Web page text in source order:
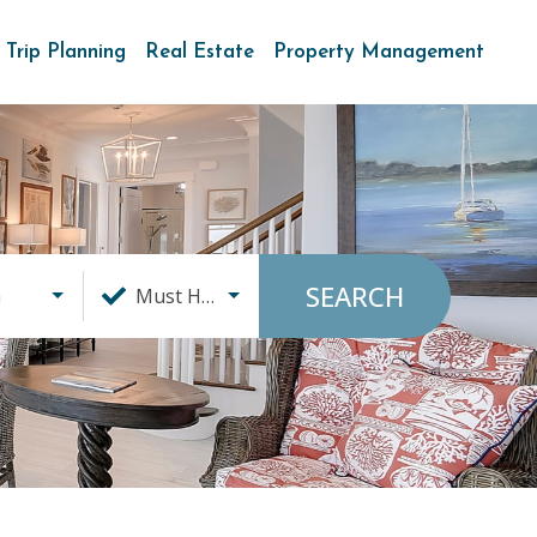
Trip Planning Real Estate Property Management
Must Haves SEARCH